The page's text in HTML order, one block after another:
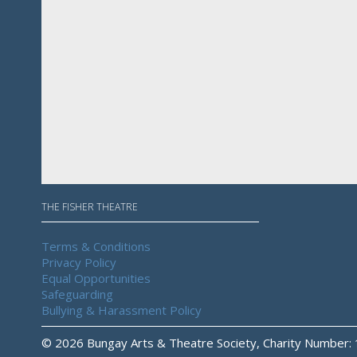
THE FISHER THEATRE
Terms & Conditions
Privacy Policy
Equal Opportunities
Safeguarding
Bullying & Harassment Policy
© 2026 Bungay Arts & Theatre Society, Charity Number: